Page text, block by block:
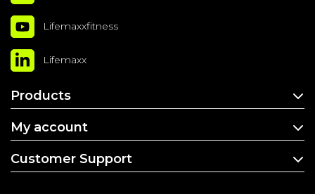
Lifemaxxfitness
Lifemaxx
Products
My account
Customer Support